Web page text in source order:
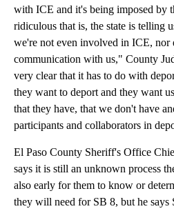
with ICE and it's being imposed by
ridiculous that is, the state is telling
we're not even involved in ICE, nor
communication with us," County
very clear that it has to do with
they want to deport and they want
that they have, that we don't have
participants and collaborators in
El Paso County Sheriff's Office
says it is still an unknown process
also early for them to know or
they will need for SB 8, but he